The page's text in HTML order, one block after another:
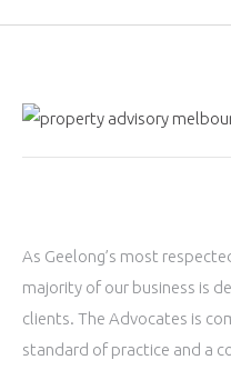
As Geelong’s most
majority of our business is
clients. The Advocates is
standard of practice and a